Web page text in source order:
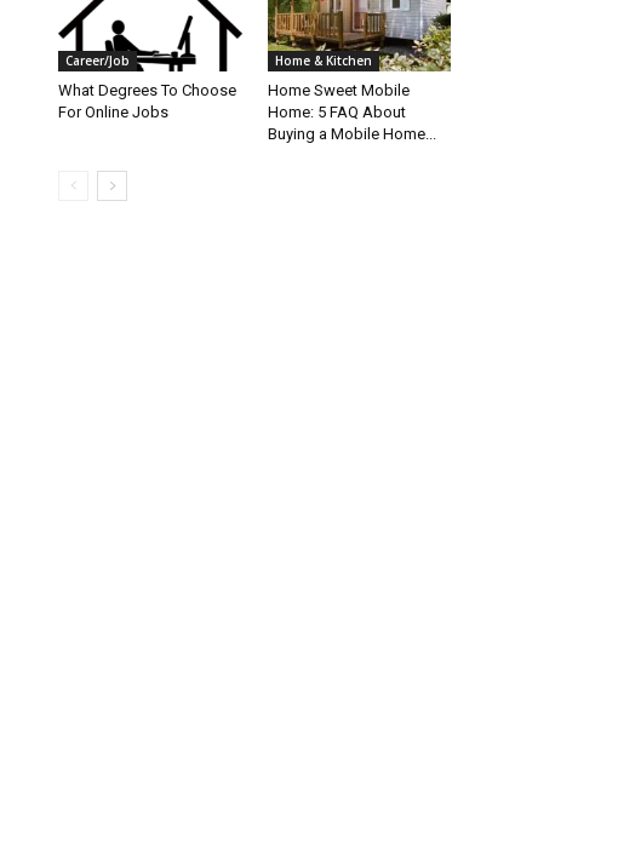
Career/Job
What Degrees To Choose
For Online Jobs
Home & Kitchen
Home Sweet Mobile
Home: 5 FAQ About
Buying a Mobile Home...